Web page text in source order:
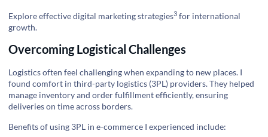
Explore effective digital marketing strategies3 for international
growth.
Overcoming Logistical Challenges
Logistics often feel challenging when expanding to new places. I
found comfort in third-party logistics (3PL) providers. They helped
manage inventory and order fulfillment efficiently, ensuring
deliveries on time across borders.
Benefits of using 3PL in e-commerce I experienced include: